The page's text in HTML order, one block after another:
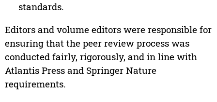
standards.
Editors and volume editors were responsible for
ensuring that the peer review process was
conducted fairly, rigorously, and in line with
Atlantis Press and Springer Nature
requirements.